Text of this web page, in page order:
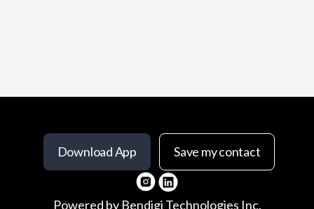
Download App Save my contact
Powered by Bendigi Technologies Inc.